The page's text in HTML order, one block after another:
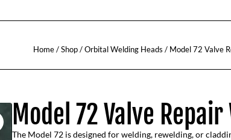
Home/ Shop/ Orbital Welding Heads / Model 72 Valve
Model 72 Valve Repair
The Model 72 is designed for welding, rewelding, or